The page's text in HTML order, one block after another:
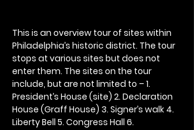
This is an overview tour of sites within
Philadelphia’s historic district. The tour
stops at various sites but does not
enter them. The sites on the tour
include, but are not limited to – 1.
President’s House (site) 2. Declaration
House (Graff House) 3. Signer’s walk 4.
Liberty Bell 5. Congress Hall 6.